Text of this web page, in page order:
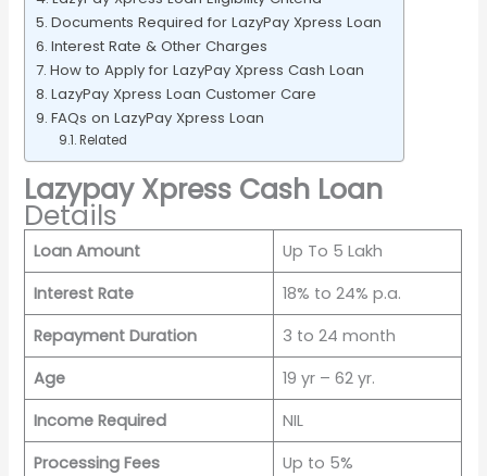
Documents Required for LazyPay Xpress Loan
Interest Rate & Other Charges
How to Apply for LazyPay Xpress Cash Loan
LazyPay Xpress Loan Customer Care
FAQs on LazyPay Xpress Loan
Related
Lazypay Xpress Cash Loan
Details
Loan Amount
Up To 5 Lakh
Interest Rate
18% to 24% p.a.
Repayment Duration
3 to 24 month
Age
19 yr – 62 yr.
Income Required
NIL
Processing Fees
Up to 5%